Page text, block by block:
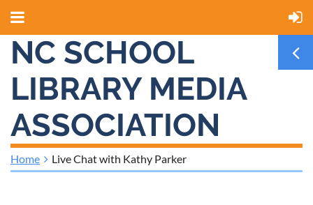
NC SCHOOL
LIBRARY MEDIA
ASSOCIATION
Home Live Chat with Kathy Parker